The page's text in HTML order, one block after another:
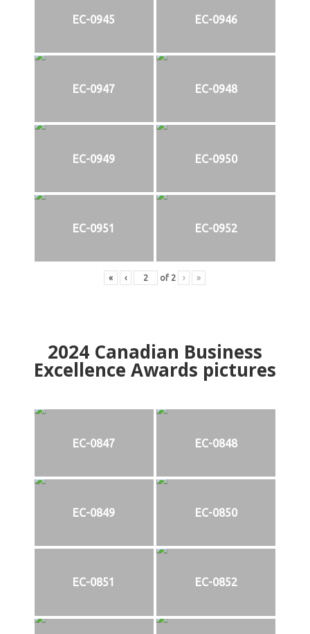
EC-0945 EC-0946
EC-0947 EC-0948
EC-0949 EC-0950
EC-0951 EC-0952
« ‹ of 2 › »
2024Canadian Business
Excellence Awards pictures
EC-0847 EC-0848
EC-0849 EC-0850
EC-0851 EC-0852